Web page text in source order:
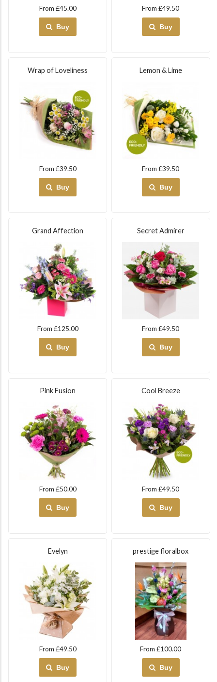
From £45.00
Buy
From £49.50
Buy
Wrap of Loveliness
From £39.50
Buy
Lemon & Lime
From £39.50
Buy
Grand Affection
From £125.00
Buy
Secret Admirer
From £49.50
Buy
Pink Fusion
From £50.00
Buy
Cool Breeze
From £49.50
Buy
Evelyn
From £49.50
Buy
prestige floralbox
From £100.00
Buy